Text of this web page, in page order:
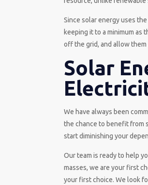
Since solar energy uses
keeping it to a minimum
off the grid, and allow
Solar
We have always been
the chance to benefit from
start diminishing your
Our team is ready to help
masses, we are your first
your first choice. We look